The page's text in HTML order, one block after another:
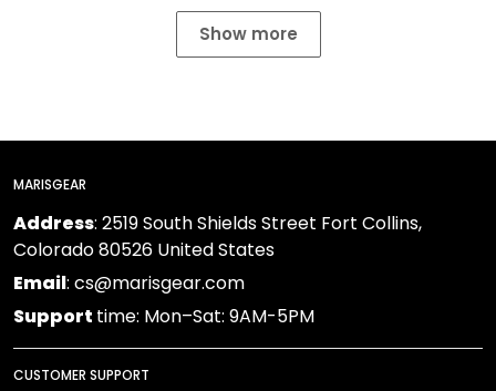
Show more
MARISGEAR
Address: 2519 South Shields Street Fort Collins,
Colorado 80526 United States
Email: cs@marisgear.com
Support time: Mon–Sat: 9AM-5PM
CUSTOMER SUPPORT